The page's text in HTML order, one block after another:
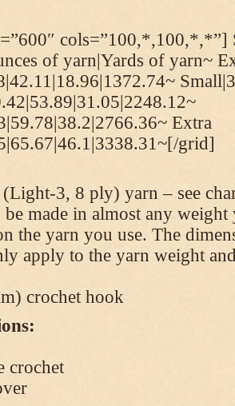
cols=”100,*,100,*,*”]
of yarn|Yards of yarn~
Extra
grid]
3, 8 ply) yarn – see
be made in almost any
the yarn you use. The
apply to the yarn weight
crochet hook
crochet